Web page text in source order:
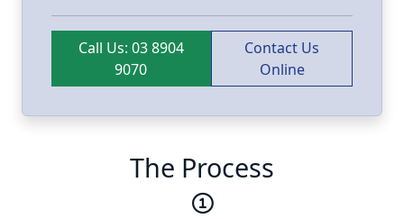
Call Us: 03 8904
9070
Contact Us
Online
The Process